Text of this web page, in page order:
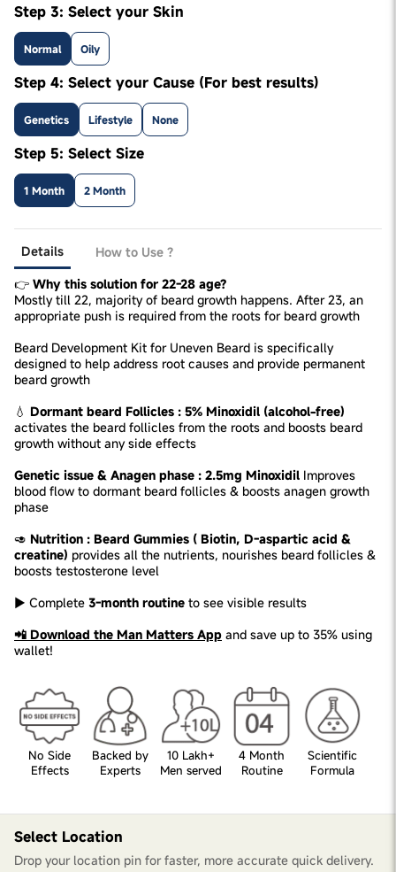
Step 3: Select your Skin
Normal Oily
Step 4: Select your Cause (For best results)
Genetics Lifestyle None
Step 5: Select Size
1 Month 2 Month
Details
How to Use ?
👉 Why this solution for 22-28 age?
Mostly till 22, majority of beard growth happens. After 23, an
appropriate push is required from the roots for beard growth
Beard Development Kit for Uneven Beard is specifically
designed to help address root causes and provide permanent
beard growth
💧 Dormant beard Follicles : 5% Minoxidil (alcohol-free)
activates the beard follicles from the roots and boosts beard
growth without any side effects
Genetic issue & Anagen phase : 2.5mg Minoxidil Improves
blood flow to dormant beard follicles & boosts anagen growth
phase
🥑 Nutrition : Beard Gummies ( Biotin, D-aspartic acid &
creatine) provides all the nutrients, nourishes beard follicles &
boosts testosterone level
► Complete 3-month routine to see visible results
📲 Download the Man Matters App and save up to 35% using
wallet!
No Side
Effects
Backed by
Experts
10 Lakh+
Men served
4 Month
Routine
Scientific
Formula
Select Location
Drop your location pin for faster, more accurate quick delivery.